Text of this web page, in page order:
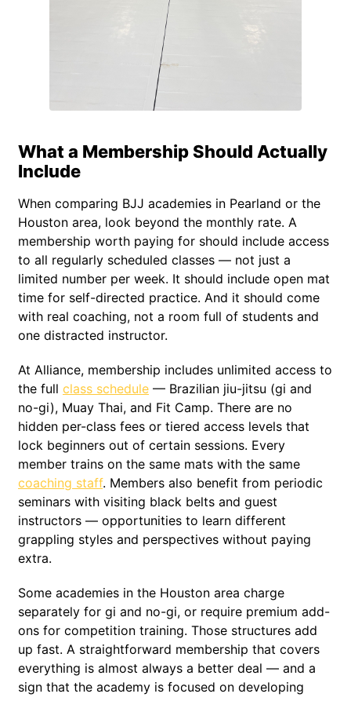
What a Membership Should Actually
Include
When comparing BJJ academies in Pearland or the
Houston area, look beyond the monthly rate. A
membership worth paying for should include access
to all regularly scheduled classes — not just a
limited number per week. It should include open mat
time for self-directed practice. And it should come
with real coaching, not a room full of students and
one distracted instructor.
At Alliance, membership includes unlimited access to
the full class schedule — Brazilian jiu-jitsu (gi and
no-gi), Muay Thai, and Fit Camp. There are no
hidden per-class fees or tiered access levels that
lock beginners out of certain sessions. Every
member trains on the same mats with the same
coaching staff. Members also benefit from periodic
seminars with visiting black belts and guest
instructors — opportunities to learn different
grappling styles and perspectives without paying
extra.
Some academies in the Houston area charge
separately for gi and no-gi, or require premium add-
ons for competition training. Those structures add
up fast. A straightforward membership that covers
everything is almost always a better deal — and a
sign that the academy is focused on developing